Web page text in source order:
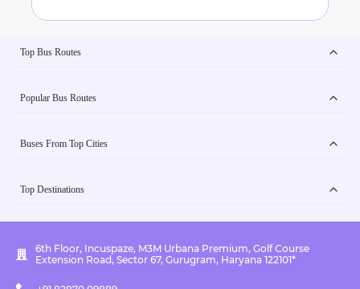
Top Bus Routes
Popular Bus Routes
Buses From Top Cities
Top Destinations
6th Floor, Incuspaze, M3M Urbana Premium, Golf Course
Extension Road, Sector 67, Gurugram, Haryana 122101*